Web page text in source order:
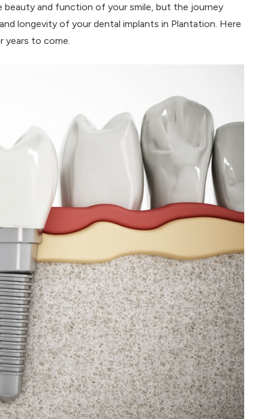
and function of your smile, but the journey
longevity of your dental implants in Plantation. Here
years to come.